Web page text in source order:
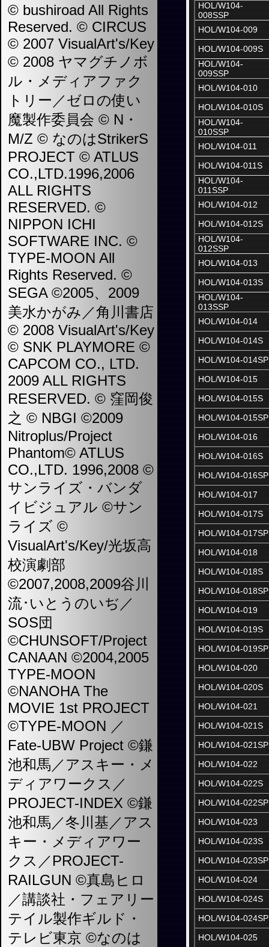
© bushiroad All Rights
Reserved. © CIRCUS
© 2007 VisualArt's/Key
© 2008 ヤマグチノボ
ル・メディアファク
トリー／ゼロの使い
魔製作委員会 © N・
M/Z © なのはStrikerS
PROJECT © ATLUS
CO.,LTD.1996,2006
ALL RIGHTS
RESERVED. ©
NIPPON ICHI
SOFTWARE INC. ©
TYPE-MOON All
Rights Reserved. ©
SEGA ©2005、2009
美水かがみ／角川書店
© 2008 VisualArt's/Key
© SNK PLAYMORE ©
CAPCOM CO., LTD.
2009 ALL RIGHTS
RESERVED. © 窪岡俊
之 © NBGI ©2009
Nitroplus/Project
Phantom© ATLUS
CO.,LTD. 1996,2008 ©
サンライズ・バンダ
イビジュアル ©サン
ライズ ©
VisualArt's/Key/光坂高
校演劇部
©2007,2008,2009谷川
流･いとうのいぢ／
SOS団
©CHUNSOFT/Project
CANAAN ©2004,2005
TYPE-MOON
©NANOHA The
MOVIE 1st PROJECT
©TYPE-MOON ／
Fate-UBW Project ©鎌
池和馬／アスキー・メ
ディアワークス／
PROJECT-INDEX ©鎌
池和馬／冬川基／アス
キー・メディアワー
クス／PROJECT-
RAILGUN ©真島ヒロ
／講談社・フェアリー
テイル製作ギルド・
テレビ東京 ©なのは
HOL/W104-
008SSP
HOL/W104-009
HOL/W104-009S
HOL/W104-
009SSP
HOL/W104-010
HOL/W104-010S
HOL/W104-
010SSP
HOL/W104-011
HOL/W104-011S
HOL/W104-
011SSP
HOL/W104-012
HOL/W104-012S
HOL/W104-
012SSP
HOL/W104-013
HOL/W104-013S
HOL/W104-
013SSP
HOL/W104-014
HOL/W104-014S
HOL/W104-014SP
HOL/W104-015
HOL/W104-015S
HOL/W104-015SP
HOL/W104-016
HOL/W104-016S
HOL/W104-016SP
HOL/W104-017
HOL/W104-017S
HOL/W104-017SP
HOL/W104-018
HOL/W104-018S
HOL/W104-018SP
HOL/W104-019
HOL/W104-019S
HOL/W104-019SP
HOL/W104-020
HOL/W104-020S
HOL/W104-021
HOL/W104-021S
HOL/W104-021SP
HOL/W104-022
HOL/W104-022S
HOL/W104-022SP
HOL/W104-023
HOL/W104-023S
HOL/W104-023SP
HOL/W104-024
HOL/W104-024S
HOL/W104-024SP
HOL/W104-025